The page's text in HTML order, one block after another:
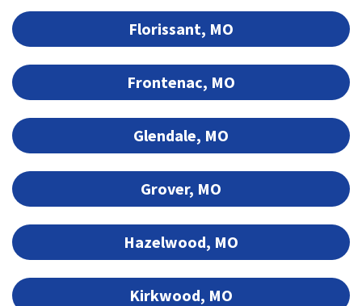
Florissant, MO
Frontenac, MO
Glendale, MO
Grover, MO
Hazelwood, MO
Kirkwood, MO